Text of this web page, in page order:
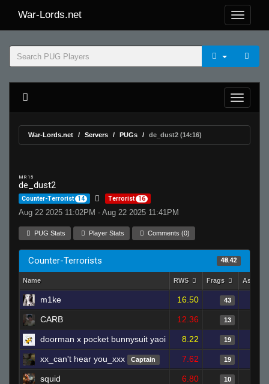
War-Lords.net
War-Lords.net Servers PUGs de_dust2 (14:16)
MR 15
de_dust2
Counter-Terrorist 14 Terrorist 16
Aug 22 2025 11:02PM - Aug 22 2025 11:41PM
PUG Stats Player Stats Comments (0)
Counter-Terrorists 48.42
Name RWS Frags Assists
m1ke 16.50 43
CARB 12.36 13
doorman x pocket bunnysuit yaoi 8.22 19
xx_can't hear you_xxx Captain 7.62 19
squid 6.80 10